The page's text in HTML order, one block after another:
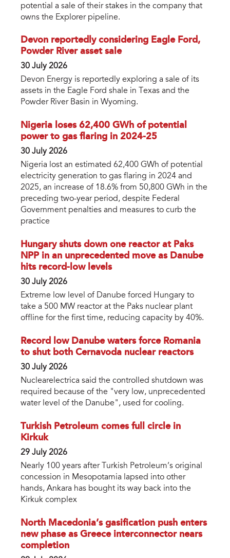
potential a sale of their stakes in the company that
owns the Explorer pipeline.
Devon reportedly considering Eagle Ford,
Powder River asset sale
30 July 2026
Devon Energy is reportedly exploring a sale of its
assets in the Eagle Ford shale in Texas and the
Powder River Basin in Wyoming.
Nigeria loses 62,400 GWh of potential
power to gas flaring in 2024-25
30 July 2026
Nigeria lost an estimated 62,400 GWh of potential
electricity generation to gas flaring in 2024 and
2025, an increase of 18.6% from 50,800 GWh in the
preceding two-year period, despite Federal
Government penalties and measures to curb the
practice
Hungary shuts down one reactor at Paks
NPP in an unprecedented move as Danube
hits record-low levels
30 July 2026
Extreme low level of Danube forced Hungary to
take a 500 MW reactor at the Paks nuclear plant
offline for the first time, reducing capacity by 40%.
Record low Danube waters force Romania
to shut both Cernavoda nuclear reactors
30 July 2026
Nuclearelectrica said the controlled shutdown was
required because of the "very low, unprecedented
water level of the Danube", used for cooling.
Turkish Petroleum comes full circle in
Kirkuk
29 July 2026
Nearly 100 years after Turkish Petroleum’s original
concession in Mesopotamia lapsed into other
hands, Ankara has bought its way back into the
Kirkuk complex
North Macedonia’s gasification push enters
new phase as Greece interconnector nears
completion